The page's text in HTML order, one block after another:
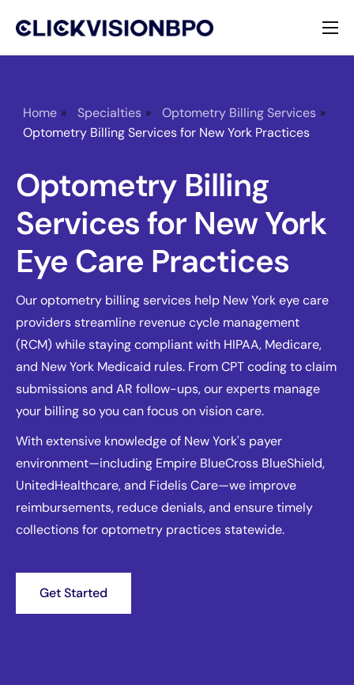
Services
Specialties
Contact
Home » Specialties » Optometry Billing Services »
Optometry Billing Services for New York Practices
Optometry Billing
Services for New York
Eye Care Practices
Our optometry billing services help New York eye care
providers streamline revenue cycle management
(RCM) while staying compliant with HIPAA, Medicare,
and New York Medicaid rules. From CPT coding to claim
submissions and AR follow-ups, our experts manage
your billing so you can focus on vision care.
With extensive knowledge of New York's payer
environment—including Empire BlueCross BlueShield,
UnitedHealthcare, and Fidelis Care—we improve
reimbursements, reduce denials, and ensure timely
collections for optometry practices statewide.
Get Started